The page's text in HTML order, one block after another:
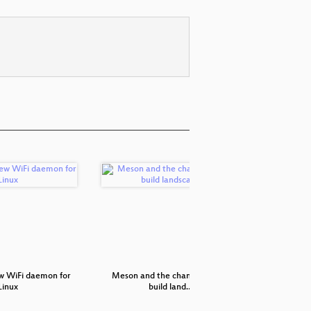
WiFi daemon for
Meson and the changing Linux
build land…